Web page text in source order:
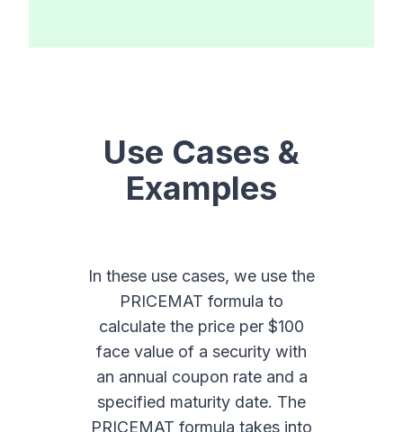
Use Cases &
Examples
In these use cases, we use the
PRICEMAT formula to
calculate the price per $100
face value of a security with
an annual coupon rate and a
specified maturity date. The
PRICEMAT formula takes into